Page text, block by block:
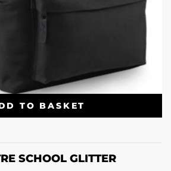
TO BASKET
SCHOOL GLITTER